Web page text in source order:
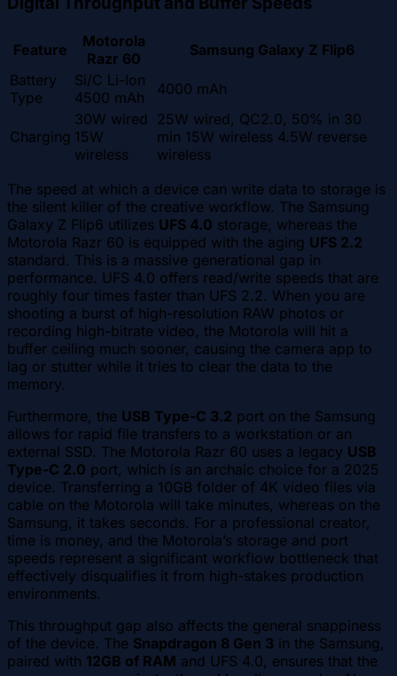
Feature
Motorola
Razr 60
Samsung Galaxy Z Flip6
Battery
Type
Si/C Li-Ion
4500 mAh
4000 mAh
Charging
30W wired
15W
wireless
25W wired, QC2.0, 50% in 30
min 15W wireless 4.5W reverse
wireless
The speed at which a device can write data to storage is
the silent killer of the creative workflow. The Samsung
Galaxy Z Flip6 utilizes UFS 4.0 storage, whereas the
Motorola Razr 60 is equipped with the aging UFS 2.2
standard. This is a massive generational gap in
performance. UFS 4.0 offers read/write speeds that are
roughly four times faster than UFS 2.2. When you are
shooting a burst of high-resolution RAW photos or
recording high-bitrate video, the Motorola will hit a
buffer ceiling much sooner, causing the camera app to
lag or stutter while it tries to clear the data to the
memory.
Furthermore, the USB Type-C 3.2 port on the Samsung
allows for rapid file transfers to a workstation or an
external SSD. The Motorola Razr 60 uses a legacy USB
Type-C 2.0 port, which is an archaic choice for a 2025
device. Transferring a 10GB folder of 4K video files via
cable on the Motorola will take minutes, whereas on the
Samsung, it takes seconds. For a professional creator,
time is money, and the Motorola’s storage and port
speeds represent a significant workflow bottleneck that
effectively disqualifies it from high-stakes production
environments.
This throughput gap also affects the general snappiness
of the device. The Snapdragon 8 Gen 3 in the Samsung,
paired with 12GB of RAM and UFS 4.0, ensures that the